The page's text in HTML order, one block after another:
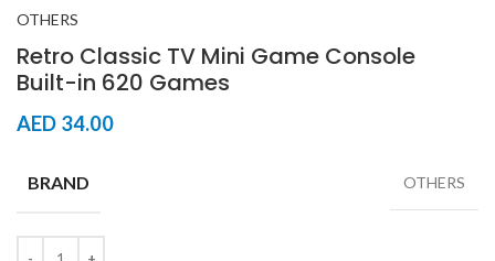
OTHERS
Retro Classic TV Mini Game Console
Built-in 620 Games
AED 34.00
BRAND OTHERS